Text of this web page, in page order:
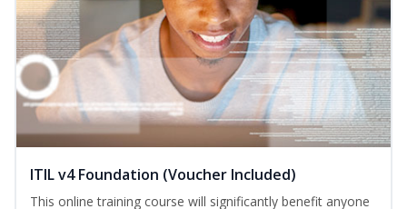
ITIL v4 Foundation (Voucher Included)
This online training course will significantly benefit anyone